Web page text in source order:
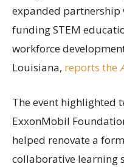
expanded
funding STEM
workforce
Louisiana, reports the
The event highlighted
ExxonMobil
helped renovate a
collaborative learning